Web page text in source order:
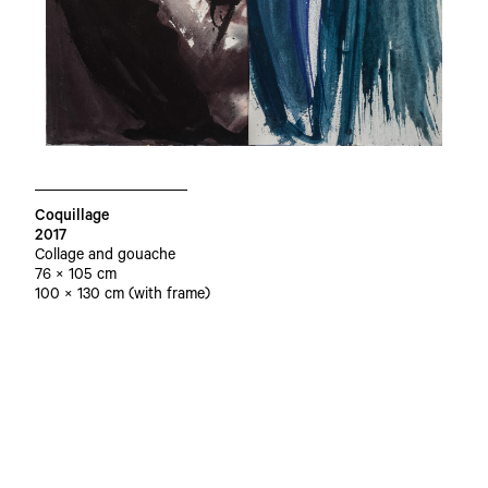
Coquillage
2017
Collage and gouache
76 × 105 cm
100 × 130 cm (with frame)